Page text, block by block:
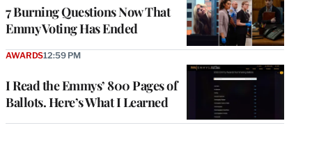
7 Burning Questions Now That
Emmy Voting Has Ended
I Read the Emmys’ 800 Pages of
Ballots. Here’s What I Learned
AWARDS12:59 PM